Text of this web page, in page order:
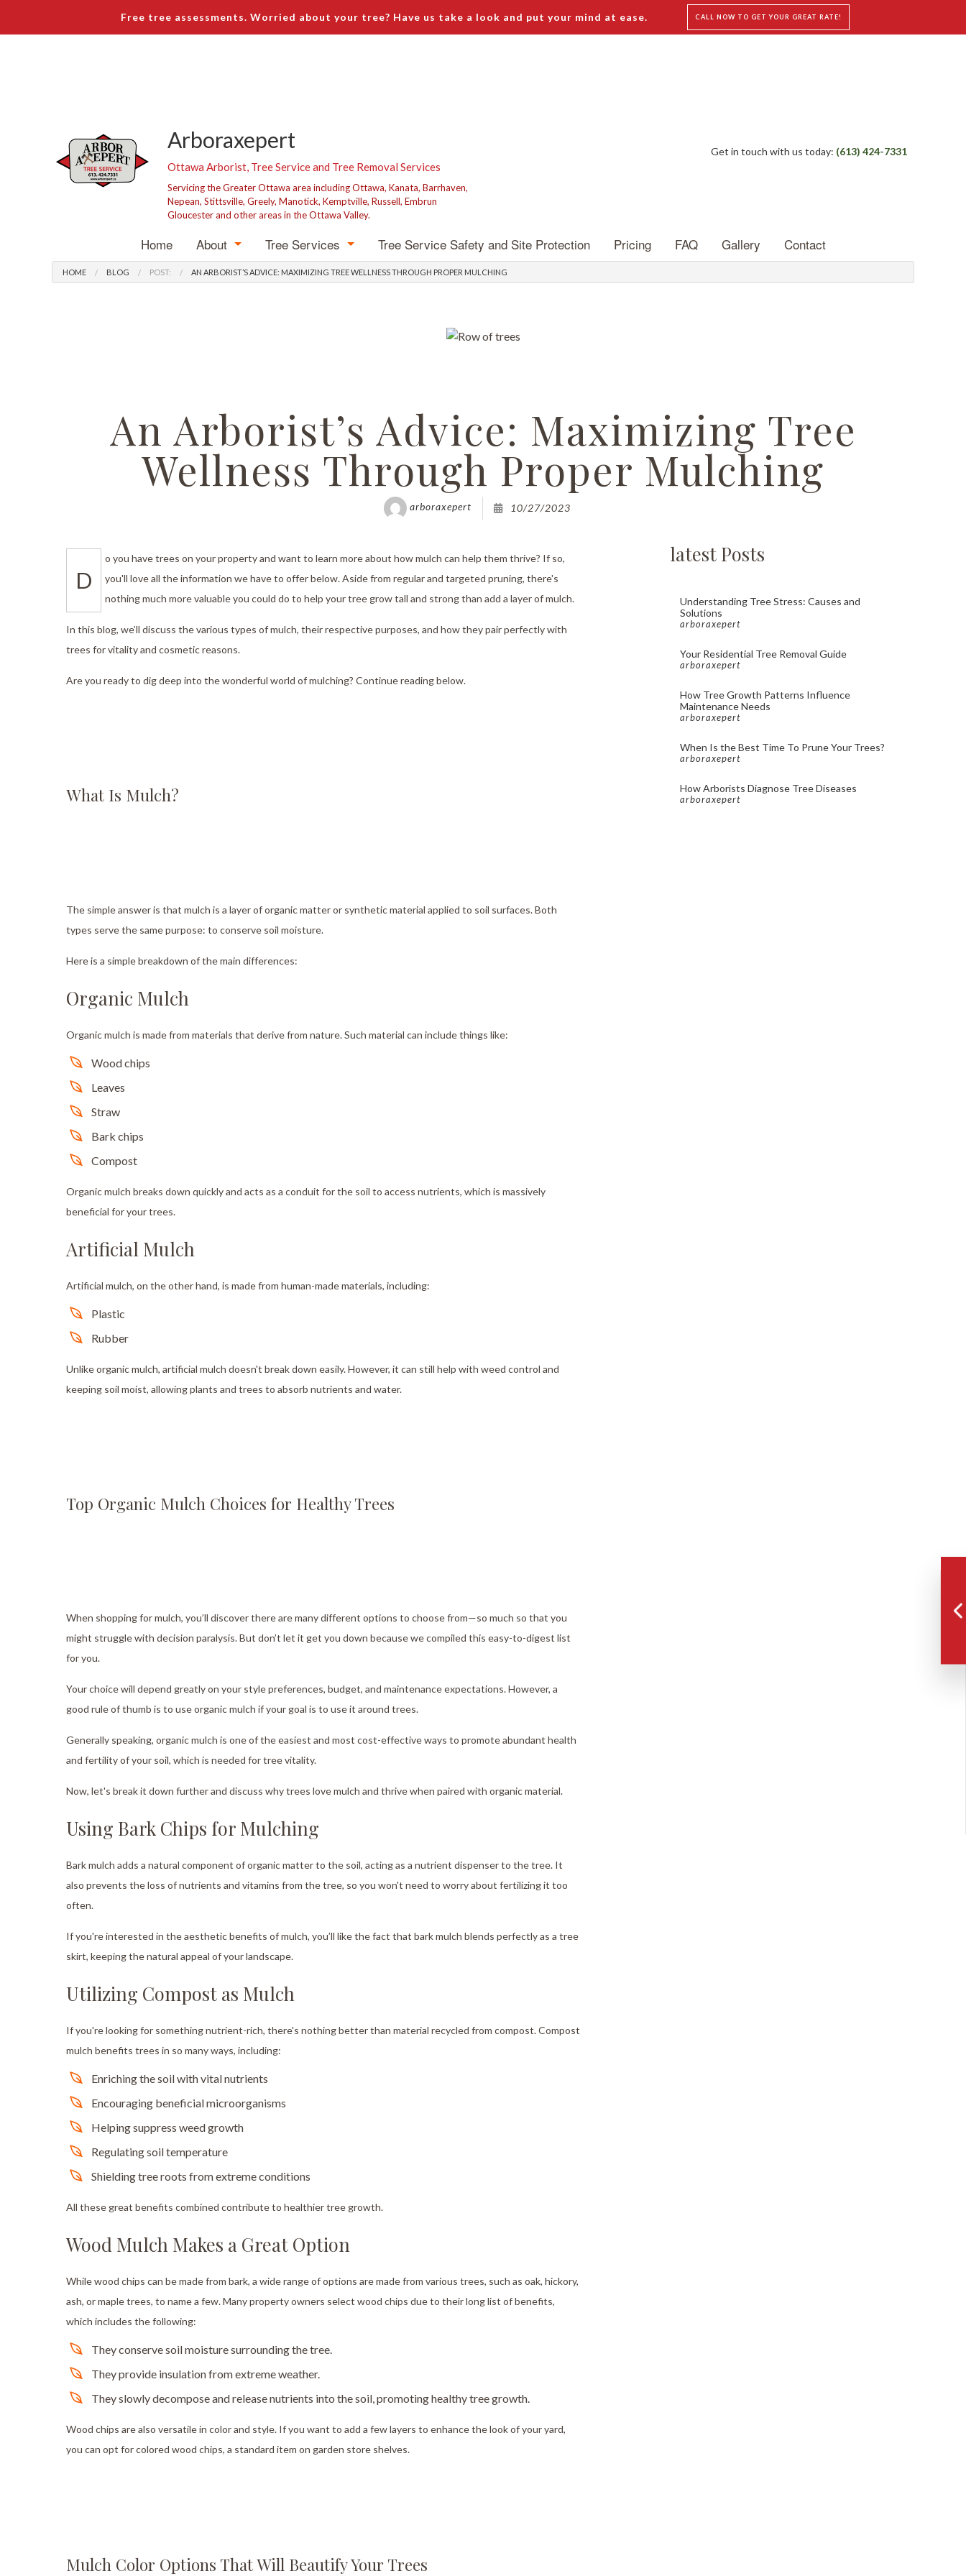
Free tree assessments. Worried about your tree? Have us take a look and put your mind at ease. CALL NOW TO GET YOUR GREAT RATE!
Arboraxepert
Ottawa Arborist, Tree Service and Tree Removal Services
Servicing the Greater Ottawa area including Ottawa, Kanata, Barrhaven,
Nepean, Stittsville, Greely, Manotick, Kemptville, Russell, Embrun
Gloucester and other areas in the Ottawa Valley.
Get in touch with us today: (613) 424-7331
Home
About
Blog
Tree Services
Tree Removal
Stump and Tree Removal
Arborist Reports
Tree Planting
Tree Services
Tree Health
Tree Service Safety and Site Protection Pricing FAQ Gallery Contact
HOME BLOG POST: AN ARBORIST’S ADVICE: MAXIMIZING TREE WELLNESS THROUGH PROPER MULCHING
An Arborist’s Advice: Maximizing Tree
Wellness Through Proper Mulching
arboraxepert 10/27/2023
latest Posts
Understanding Tree Stress: Causes and
Solutions
arboraxepert
Your Residential Tree Removal Guide
arboraxepert
How Tree Growth Patterns Influence
Maintenance Needs
arboraxepert
When Is the Best Time To Prune Your Trees?
arboraxepert
How Arborists Diagnose Tree Diseases
arboraxepert
D
o you have trees on your property and want to learn more about how mulch can help them thrive? If so,
you'll love all the information we have to offer below. Aside from regular and targeted pruning, there's
nothing much more valuable you could do to help your tree grow tall and strong than add a layer of mulch.
In this blog, we’ll discuss the various types of mulch, their respective purposes, and how they pair perfectly with
trees for vitality and cosmetic reasons.
Are you ready to dig deep into the wonderful world of mulching? Continue reading below.
What Is Mulch?
The simple answer is that mulch is a layer of organic matter or synthetic material applied to soil surfaces. Both
types serve the same purpose: to conserve soil moisture.
Here is a simple breakdown of the main differences:
Organic Mulch
Organic mulch is made from materials that derive from nature. Such material can include things like:
Wood chips
Leaves
Straw
Bark chips
Compost
Organic mulch breaks down quickly and acts as a conduit for the soil to access nutrients, which is massively
beneficial for your trees.
Artificial Mulch
Artificial mulch, on the other hand, is made from human-made materials, including:
Plastic
Rubber
Unlike organic mulch, artificial mulch doesn't break down easily. However, it can still help with weed control and
keeping soil moist, allowing plants and trees to absorb nutrients and water.
Top Organic Mulch Choices for Healthy Trees
When shopping for mulch, you’ll discover there are many different options to choose from—so much so that you
might struggle with decision paralysis. But don’t let it get you down because we compiled this easy-to-digest list
for you.
Your choice will depend greatly on your style preferences, budget, and maintenance expectations. However, a
good rule of thumb is to use organic mulch if your goal is to use it around trees.
Generally speaking, organic mulch is one of the easiest and most cost-effective ways to promote abundant health
and fertility of your soil, which is needed for tree vitality.
Now, let's break it down further and discuss why trees love mulch and thrive when paired with organic material.
Using Bark Chips for Mulching
Bark mulch adds a natural component of organic matter to the soil, acting as a nutrient dispenser to the tree. It
also prevents the loss of nutrients and vitamins from the tree, so you won't need to worry about fertilizing it too
often.
If you're interested in the aesthetic benefits of mulch, you’ll like the fact that bark mulch blends perfectly as a tree
skirt, keeping the natural appeal of your landscape.
Utilizing Compost as Mulch
If you're looking for something nutrient-rich, there's nothing better than material recycled from compost. Compost
mulch benefits trees in so many ways, including:
Enriching the soil with vital nutrients
Encouraging beneficial microorganisms
Helping suppress weed growth
Regulating soil temperature
Shielding tree roots from extreme conditions
All these great benefits combined contribute to healthier tree growth.
Wood Mulch Makes a Great Option
While wood chips can be made from bark, a wide range of options are made from various trees, such as oak, hickory,
ash, or maple trees, to name a few. Many property owners select wood chips due to their long list of benefits,
which includes the following:
They conserve soil moisture surrounding the tree.
They provide insulation from extreme weather.
They slowly decompose and release nutrients into the soil, promoting healthy tree growth.
Wood chips are also versatile in color and style. If you want to add a few layers to enhance the look of your yard,
you can opt for colored wood chips, a standard item on garden store shelves.
Mulch Color Options That Will Beautify Your Trees